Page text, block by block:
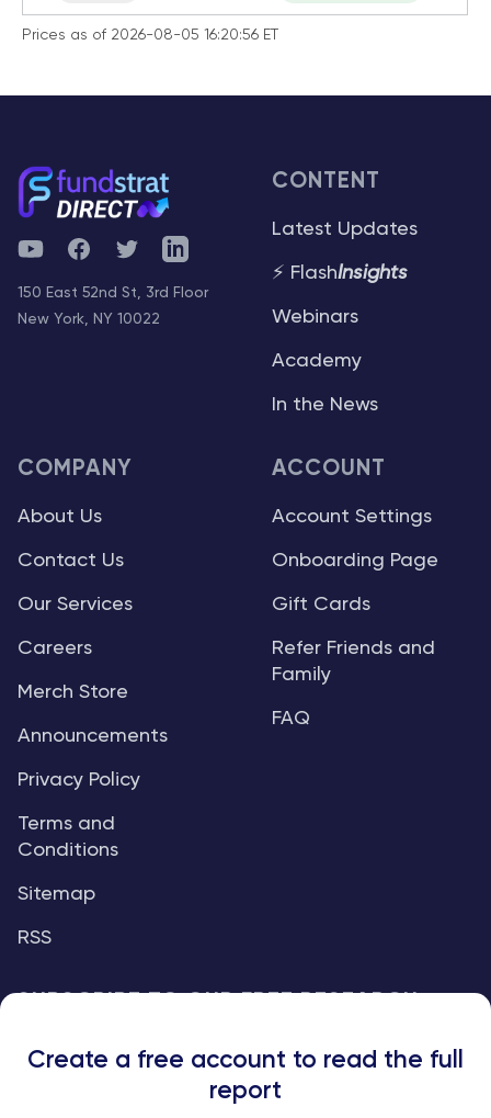
Prices as of 2026-08-05 16:20:56 ET
YouTubeFacebookTwitterTelegram
150 East 52nd St, 3rd Floor
New York, NY 10022
CONTENT
Latest Updates
⚡ FlashInsights
Webinars
Academy
In the News
COMPANY
About Us
Contact Us
Our Services
Careers
Merch Store
Announcements
Privacy Policy
Terms and
Conditions
Sitemap
RSS
ACCOUNT
Account Settings
Onboarding Page
Gift Cards
Refer Friends and
Family
FAQ
An institutional-grade report delivered to
your inbox every week.
Create a free account to read the full
report